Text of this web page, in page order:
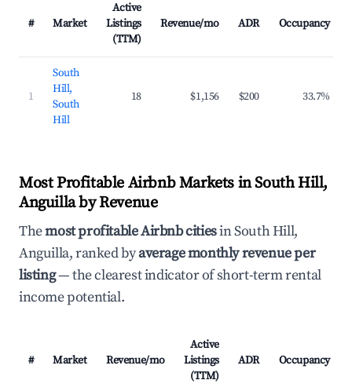
# Market
Active
Listings
(TTM)
Revenue/mo ADR Occupancy
1
South
Hill,
South
Hill
18 $1,156 $200 33.7%
Most Profitable Airbnb Markets in South Hill,
Anguilla by Revenue
Themost profitable Airbnb citiesin South Hill,
Anguilla, ranked byaverage monthly revenue per
listing— the clearest indicator of short-term rental
income potential.
# Market Revenue/mo
Active
Listings
(TTM)
ADR Occupancy